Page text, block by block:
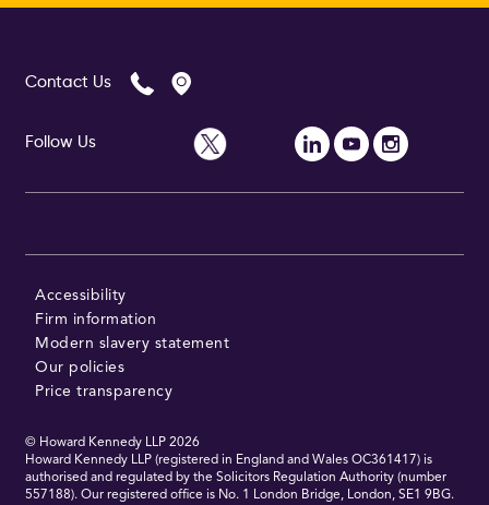
Contact Us
Follow Us
Accessibility
Firm information
Modern slavery statement
Our policies
Price transparency
© Howard Kennedy LLP 2026
Howard Kennedy LLP (registered in England and Wales OC361417) is
authorised and regulated by the Solicitors Regulation Authority (number
557188). Our registered office is No. 1 London Bridge, London, SE1 9BG.